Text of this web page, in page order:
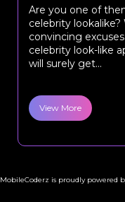
Are you one of
celebrity
convincing
celebrity look-like
will surely get...
View More
MobileCoderz is proudly powered